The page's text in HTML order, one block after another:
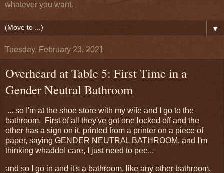
whatever you want.
▼
Tuesday, February 23, 2021
Overheard at Table 5: First Time in a
Gender Neutral Bathroom
... so I'm at the shoe store with my wife and I go to the
bathroom. First of all they've got one locked off and the
other has a sign on it, printed from a printer on a piece of
paper, saying GENDER NEUTRAL BATHROOM, and I'm
thinking whaddoI care, I just need to pee...
and so I go in and it's a bathroom, like any other bathroom.